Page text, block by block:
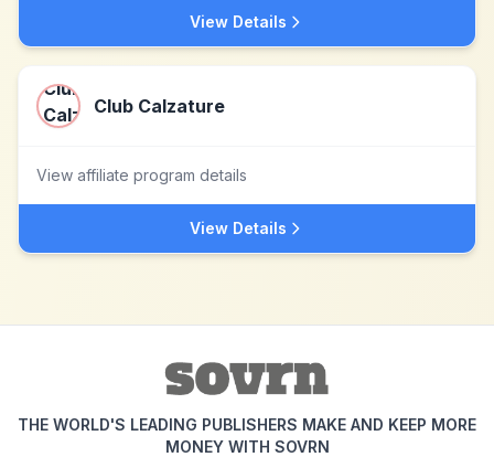
View Details
Club Calzature
View affiliate program details
View Details
THE WORLD'S LEADING PUBLISHERS MAKE AND KEEP MORE
MONEY WITH SOVRN